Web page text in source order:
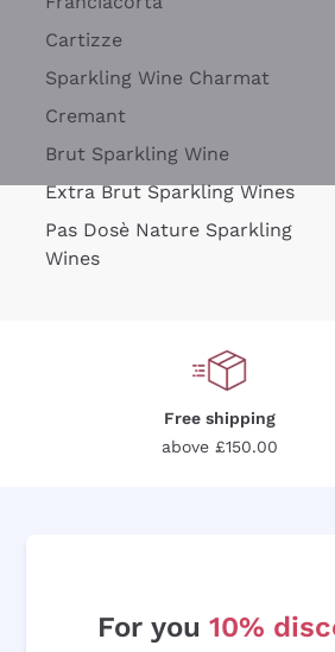
Cartizze
Sparkling Wine Charmat
Cremant
Brut Sparkling Wine
Extra Brut Sparkling Wines
Pas Dosè Nature Sparkling
Wines
Free shipping
above £150.00
For you 10%